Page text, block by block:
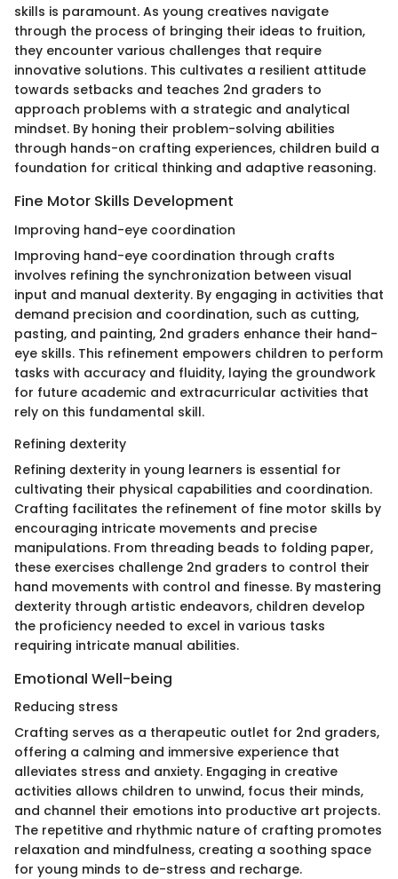
skills is paramount. As young creatives navigate
through the process of bringing their ideas to fruition,
they encounter various challenges that require
innovative solutions. This cultivates a resilient attitude
towards setbacks and teaches 2nd graders to
approach problems with a strategic and analytical
mindset. By honing their problem-solving abilities
through hands-on crafting experiences, children build a
foundation for critical thinking and adaptive reasoning.
Fine Motor Skills Development
Improving hand-eye coordination
Improving hand-eye coordination through crafts
involves refining the synchronization between visual
input and manual dexterity. By engaging in activities that
demand precision and coordination, such as cutting,
pasting, and painting, 2nd graders enhance their hand-
eye skills. This refinement empowers children to perform
tasks with accuracy and fluidity, laying the groundwork
for future academic and extracurricular activities that
rely on this fundamental skill.
Refining dexterity
Refining dexterity in young learners is essential for
cultivating their physical capabilities and coordination.
Crafting facilitates the refinement of fine motor skills by
encouraging intricate movements and precise
manipulations. From threading beads to folding paper,
these exercises challenge 2nd graders to control their
hand movements with control and finesse. By mastering
dexterity through artistic endeavors, children develop
the proficiency needed to excel in various tasks
requiring intricate manual abilities.
Emotional Well-being
Reducing stress
Crafting serves as a therapeutic outlet for 2nd graders,
offering a calming and immersive experience that
alleviates stress and anxiety. Engaging in creative
activities allows children to unwind, focus their minds,
and channel their emotions into productive art projects.
The repetitive and rhythmic nature of crafting promotes
relaxation and mindfulness, creating a soothing space
for young minds to de-stress and recharge.